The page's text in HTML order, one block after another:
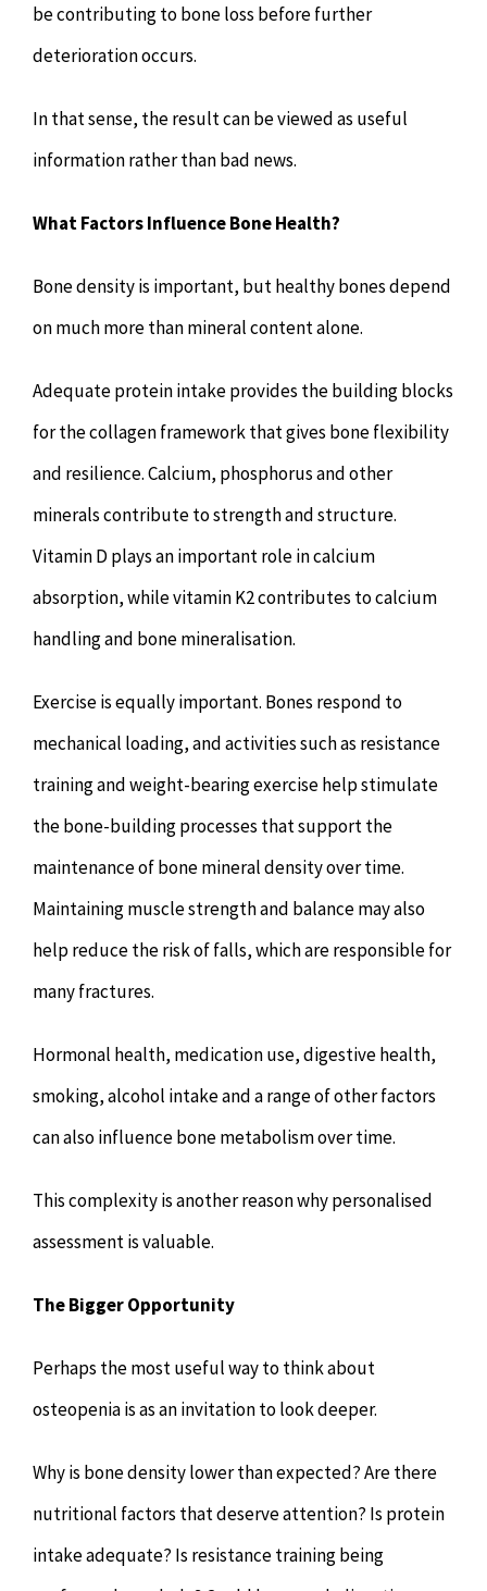
be contributing to bone loss before further
deterioration occurs.
In that sense, the result can be viewed as useful
information rather than bad news.
What Factors Influence Bone Health?
Bone density is important, but healthy bones depend
on much more than mineral content alone.
Adequate protein intake provides the building blocks
for the collagen framework that gives bone flexibility
and resilience. Calcium, phosphorus and other
minerals contribute to strength and structure.
Vitamin D plays an important role in calcium
absorption, while vitamin K2 contributes to calcium
handling and bone mineralisation.
Exercise is equally important. Bones respond to
mechanical loading, and activities such as resistance
training and weight-bearing exercise help stimulate
the bone-building processes that support the
maintenance of bone mineral density over time.
Maintaining muscle strength and balance may also
help reduce the risk of falls, which are responsible for
many fractures.
Hormonal health, medication use, digestive health,
smoking, alcohol intake and a range of other factors
can also influence bone metabolism over time.
This complexity is another reason why personalised
assessment is valuable.
The Bigger Opportunity
Perhaps the most useful way to think about
osteopenia is as an invitation to look deeper.
Why is bone density lower than expected? Are there
nutritional factors that deserve attention? Is protein
intake adequate? Is resistance training being